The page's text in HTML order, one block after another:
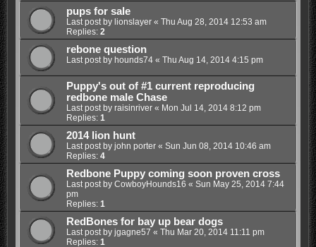
pups for sale
Last post by lionslayer« Thu Aug 28, 2014 12:53 am
Replies: 2
rebone question
Last post by hounds74« Thu Aug 14, 2014 4:15 pm
Puppy's out of #1 current reproducing
redbone male Chase
Last post by raisinriver« Mon Jul 14, 2014 8:12 pm
Replies: 1
2014 lion hunt
Last post by john porter« Sun Jun 08, 2014 10:46 am
Replies: 4
Redbone Puppy coming soon proven cross
Last post by CowboyHounds16 « Sun May 25, 2014 7:44
pm
Replies: 1
RedBones for bay up bear dogs
Last post by jgagne57 « Thu Mar 20, 2014 11:11 pm
Replies: 1